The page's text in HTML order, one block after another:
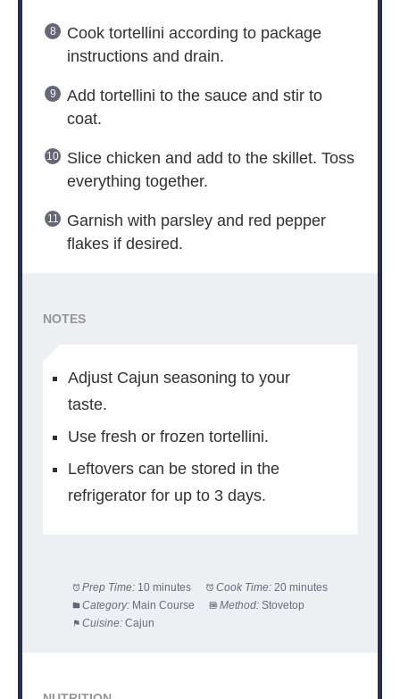
Cook tortellini according to package
instructions and drain.
Add tortellini to the sauce and stir to
coat.
Slice chicken and add to the skillet. Toss
everything together.
Garnish with parsley and red pepper
flakes if desired.
NOTES
Adjust Cajun seasoning to your
taste.
Use fresh or frozen tortellini.
Leftovers can be stored in the
refrigerator for up to 3 days.
Prep Time: 10 minutes Cook Time: 20 minutes
Category: Main Course Method: Stovetop
Cuisine: Cajun